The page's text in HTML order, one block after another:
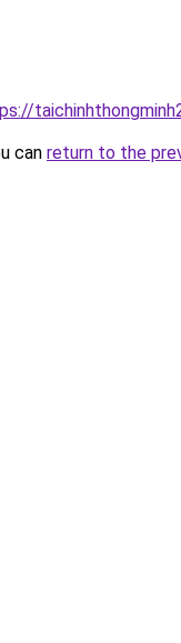
can return to the